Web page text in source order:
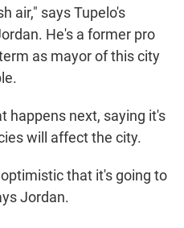
air," says Tupelo's
He's a former pro
as mayor of this city
happens next, saying it's
will affect the city.
that it's going to
Jordan.